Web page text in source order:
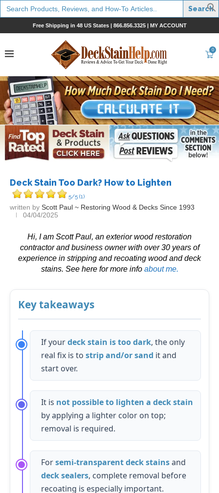
Search
for:
Free Shipping in 48 US States | 866.856.3325| MY ACCOUNT
0
Deck Stain Too Dark? How to Lighten
5/5 (1)
written by Scott Paul ~ Restoring Wood & Decks Since 1993
04/04/2025
Hi, I am Scott Paul, an exterior wood restoration
contractor and business owner with over 30 years of
experience in stripping and recoating wood and deck
stains. See here for more info about me.
Key takeaways
If yourdeck stain is too dark, the only
real fix is to strip and/or sand it and
start over.
It is not possible to lighten a deck stain
by applying a lighter color on top;
removal is required.
Forsemi-transparent deck stainsand
deck sealers, complete removal before
recoating is especially important.